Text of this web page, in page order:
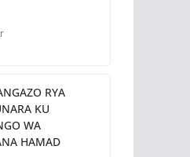
RYA
KU
WA
HAMAD